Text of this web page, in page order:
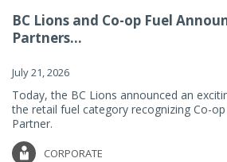
BC Lions and Co-op Fuel
Partners...
July 21, 2026
Today, the BC Lions announced an
the retail fuel category recognizing Co-
Partner.
CORPORATE